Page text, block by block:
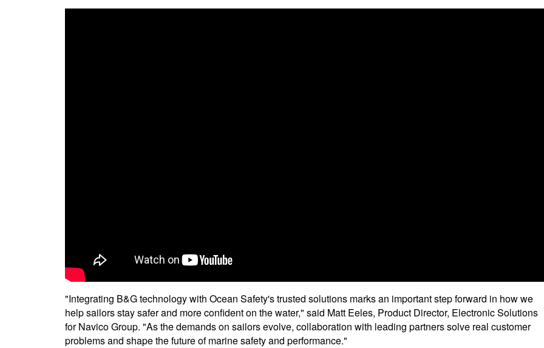
"Integrating B&G technology with Ocean Safety's trusted solutions marks an important step forward in how we
help sailors stay safer and more confident on the water," said Matt Eeles, Product Director, Electronic Solutions
for Navico Group. "As the demands on sailors evolve, collaboration with leading partners solve real customer
problems and shape the future of marine safety and performance."